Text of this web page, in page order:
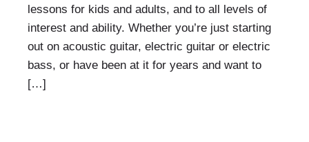
lessons for kids and adults, and to all levels of
interest and ability. Whether you’re just starting
out on acoustic guitar, electric guitar or electric
bass, or have been at it for years and want to
[…]